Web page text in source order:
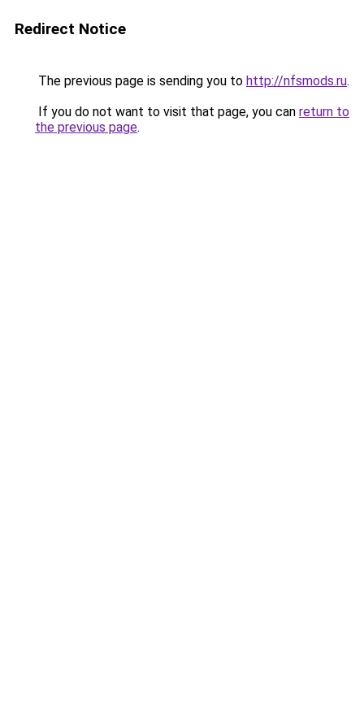
Redirect Notice
The previous page is sending you to http://nfsmods.ru.
If you do not want to visit that page, you can return to
the previous page.